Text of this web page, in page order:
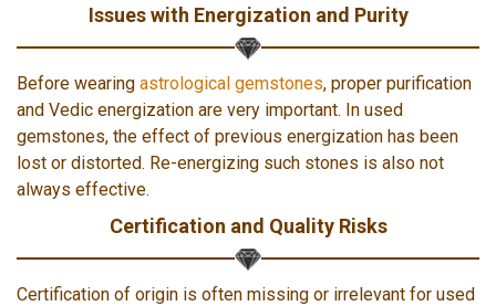
Issues with Energization and Purity
Before wearing astrological gemstones, proper purification
and Vedic energization are very important. In used
gemstones, the effect of previous energization has been
lost or distorted. Re-energizing such stones is also not
always effective.
Certification and Quality Risks
Certification of origin is often missing or irrelevant for used